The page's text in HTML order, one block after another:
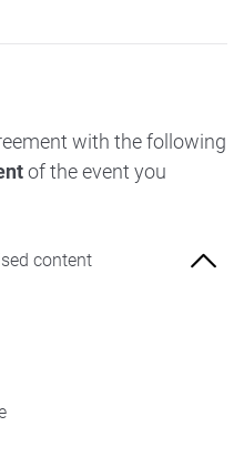
with the following
of the event you
content